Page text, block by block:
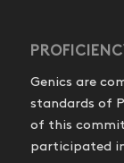
Genics are
standards of
of this
participated